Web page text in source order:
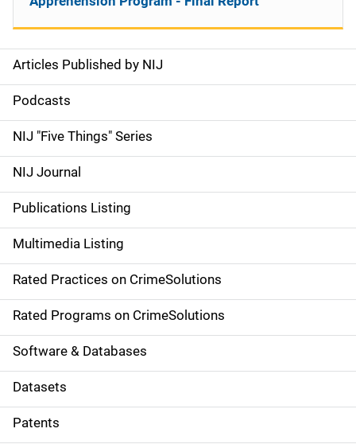
S
i
d
e
n
a
v
i
g
a
t
i
Articles Published by NIJ
Podcasts
NIJ "Five Things" Series
NIJ Journal
Publications Listing
Multimedia Listing
Rated Practices on CrimeSolutions
Rated Programs on CrimeSolutions
Software & Databases
Datasets
Patents